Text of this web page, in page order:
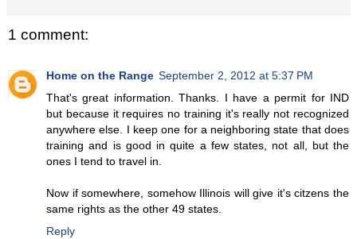
1 comment:
Home on the Range September 2, 2012 at 5:37 PM
That's great information. Thanks. I have a permit for IND
but because it requires no training it's really not recognized
anywhere else. I keep one for a neighboring state that does
training and is good in quite a few states, not all, but the
ones I tend to travel in.
Now if somewhere, somehow Illinois will give it's citzens the
same rights as the other 49 states.
Reply